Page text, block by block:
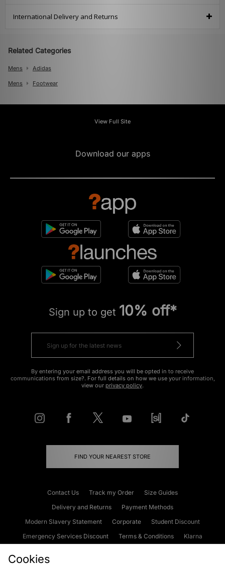
International Delivery and Returns
Related Categories
Mens Adidas
Mens Footwear
View Full Site
Download our apps
Sign up to get 10% off*
By entering your email address you will be opted in to receive
communications from size?. For full details on how we use your information,
view our privacy policy.
FIND YOUR NEAREST STORE
Contact Us Track my Order
Size Guides
Delivery and Returns
Payment Methods
Modern Slavery Statement
Corporate
Student Discount
Emergency Services Discount
Terms & Conditions
Klarna
Cookies